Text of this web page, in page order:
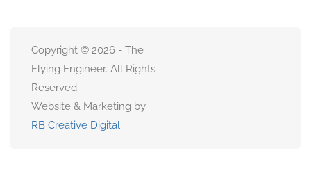
Copyright © 2026 - The
Flying Engineer. All Rights
Reserved.
Website & Marketing by
RB Creative Digital